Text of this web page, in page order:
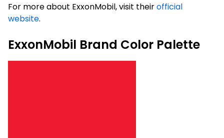
For more about ExxonMobil, visit theirofficial
website.
ExxonMobil Brand Color Palette